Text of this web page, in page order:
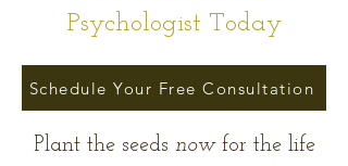
Psychologist Today
Schedule Your Free Consultation
Plant the seeds nowfor the life